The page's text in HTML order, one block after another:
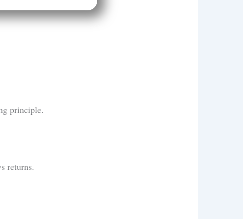
principle.
returns.